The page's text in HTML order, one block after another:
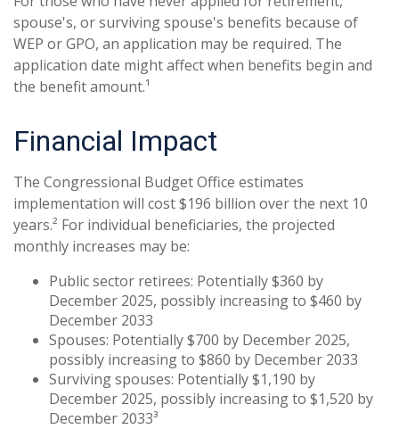
spouse's, or surviving spouse's benefits because of
WEP or GPO, an application may be required. The
application date might affect when benefits begin and
the benefit amount.¹
Financial Impact
The Congressional Budget Office estimates
implementation will cost $196 billion over the next 10
years.² For individual beneficiaries, the projected
monthly increases may be:
Public sector retirees: Potentially $360 by
December 2025, possibly increasing to $460 by
December 2033
Spouses: Potentially $700 by December 2025,
possibly increasing to $860 by December 2033
Surviving spouses: Potentially $1,190 by
December 2025, possibly increasing to $1,520 by
December 2033³